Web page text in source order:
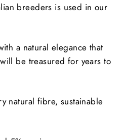
breeders is used in our
a natural elegance that
be treasured for years to
natural fibre, sustainable